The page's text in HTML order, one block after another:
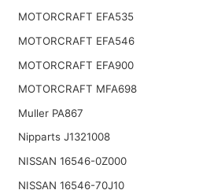
MOTORCRAFT EFA535
MOTORCRAFT EFA546
MOTORCRAFT EFA900
MOTORCRAFT MFA698
Muller PA867
Nipparts J1321008
NISSAN 16546-0Z000
NISSAN 16546-70J10